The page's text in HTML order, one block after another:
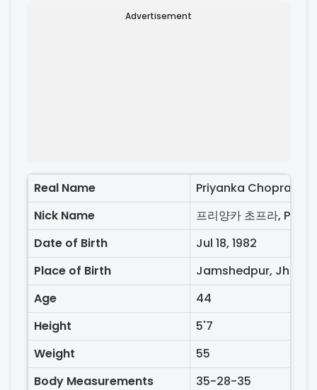
Advertisement
Real Name
Priyanka Chopra
Nick Name
Date of Birth
Jul 18, 1982
Place of Birth
Jamshedpur,
Age
44
Height
5'7
Weight
55
Body Measurements
35-28-35